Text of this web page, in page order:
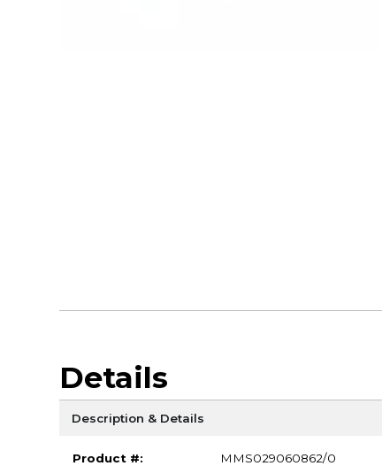
Details
Description & Details
Product #:
MMS029060862/0